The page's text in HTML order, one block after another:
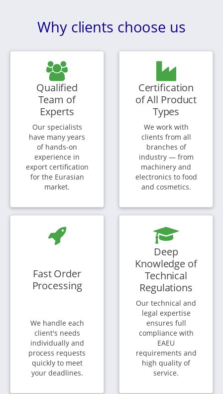
Why clients choose us
Qualified
Team of
Experts
Our specialists
have many years
of hands-on
experience in
export certification
for the Eurasian
market.
Certification
of All Product
Types
We work with
clients from all
branches of
industry — from
machinery and
electronics to food
and cosmetics.
Fast Order
Processing
We handle each
client's needs
individually and
process requests
quickly to meet
your deadlines.
Deep
Knowledge of
Technical
Regulations
Our technical and
legal expertise
ensures full
compliance with
EAEU
requirements and
high quality of
service.